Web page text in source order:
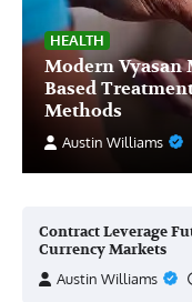
HEALTH
Modern Vyasan
Based
Methods
Austin Williams
Contract Leverage
Currency Markets
Austin Williams